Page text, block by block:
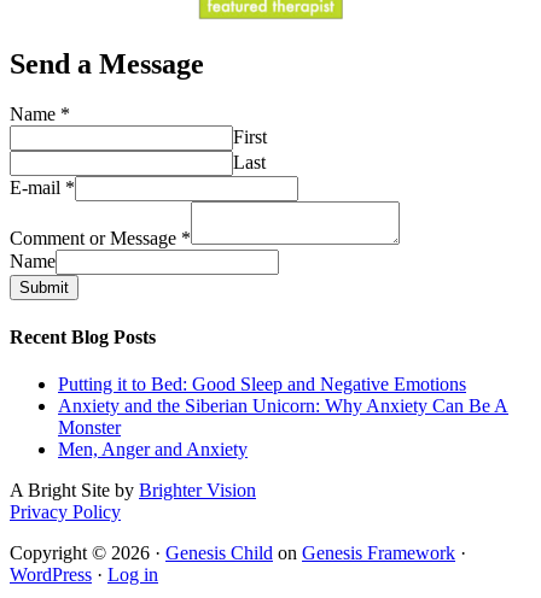
Send a Message
Name *
First
Last
E-mail *
Comment or Message *
Name
Submit
Recent Blog Posts
Putting it to Bed: Good Sleep and Negative Emotions
Anxiety and the Siberian Unicorn: Why Anxiety Can Be A
Monster
Men, Anger and Anxiety
A Bright Site by Brighter Vision
Privacy Policy
Copyright © 2026 · Genesis Child on Genesis Framework ·
WordPress · Log in